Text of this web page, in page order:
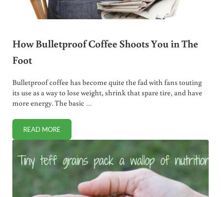
How Bulletproof Coffee Shoots You in The
Foot
Bulletproof coffee has become quite the fad with fans touting
its use as a way to lose weight, shrink that spare tire, and have
more energy. The basic …
READ MOREHOW BULLETPROOF COFFEE SHOOTS YOU IN THE FOOT